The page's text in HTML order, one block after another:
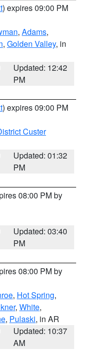
) expires 09:00 PM
, Adams,
, Golden Valley, in
Updated: 12:42
PM
) expires 09:00 PM
Custer
Updated: 01:32
PM
08:00 PM by
Updated: 03:40
PM
08:00 PM by
, Hot Spring,
, White,
, Pulaski, in AR
Updated: 10:37
AM